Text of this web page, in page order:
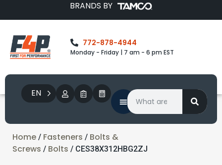
BRANDS BY
772-878-4944
Monday - Friday | 7 am - 6 pm EST
EN
Home / Fasteners / Bolts &
Screws / Bolts / CES38X312HBG2ZJ